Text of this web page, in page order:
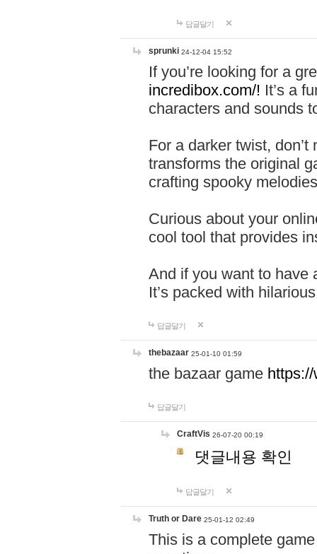
답글달기
sprunki 24-12-04 15:52
If you’re looking for a
incredibox.com/! It’s a
characters and sounds
For a darker twist,
transforms the original
crafting spooky
Curious about your
cool tool that provides
And if you want to have
It’s packed with
답글달기
thebazaar 25-01-10 01:59
the bazaar game
답글달기
CraftVis 26-07-20 00:19
댓글내용 확인
답글달기
Truth or Dare 25-01-12 02:49
This is a complete